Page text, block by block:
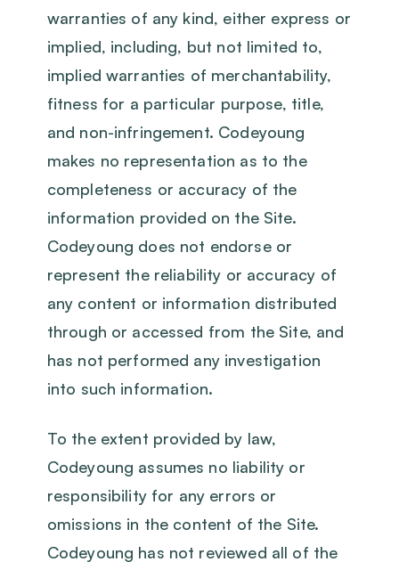
warranties of any kind, either express or
implied, including, but not limited to,
implied warranties of merchantability,
fitness for a particular purpose, title,
and non-infringement. Codeyoung
makes no representation as to the
completeness or accuracy of the
information provided on the Site.
Codeyoung does not endorse or
represent the reliability or accuracy of
any content or information distributed
through or accessed from the Site, and
has not performed any investigation
into such information.
To the extent provided by law,
Codeyoung assumes no liability or
responsibility for any errors or
omissions in the content of the Site.
Codeyoung has not reviewed all of the